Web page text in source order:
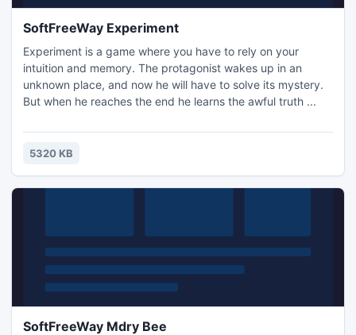
SoftFreeWay Experiment
Experiment is a game where you have to rely on your
intuition and memory. The protagonist wakes up in an
unknown place, and now he will have to solve its mystery.
But when he reaches the end he learns the awful truth ...
5320 KB
SoftFreeWay Mdry Bee